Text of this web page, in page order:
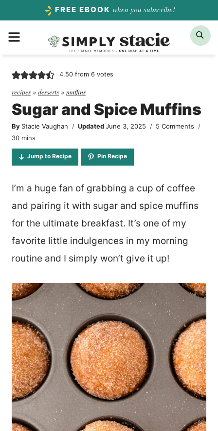
content
FREE EBOOK when you subscribe!
4.50from 6 votes
recipes » desserts » muffins
Sugar and Spice Muffins
By Stacie Vaughan Updated June 3, 2025
5 Comments
30minutes
mins
Jump to Recipe Pin Recipe
I’m a huge fan of grabbing a cup of coffee
and pairing it with sugar and spice muffins
for the ultimate breakfast. It’s one of my
favorite little indulgences in my morning
routine and I simply won’t give it up!